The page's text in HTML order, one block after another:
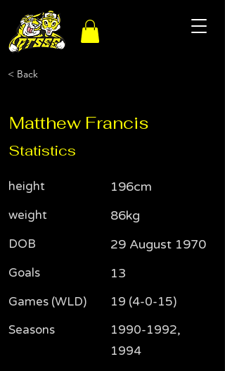
< Back
Matthew Francis
Statistics
height
weight
DOB
Goals
Games (WLD)
Seasons
196cm
86kg
29 August 1970
13
19 (4-0-15)
1990-1992,
1994